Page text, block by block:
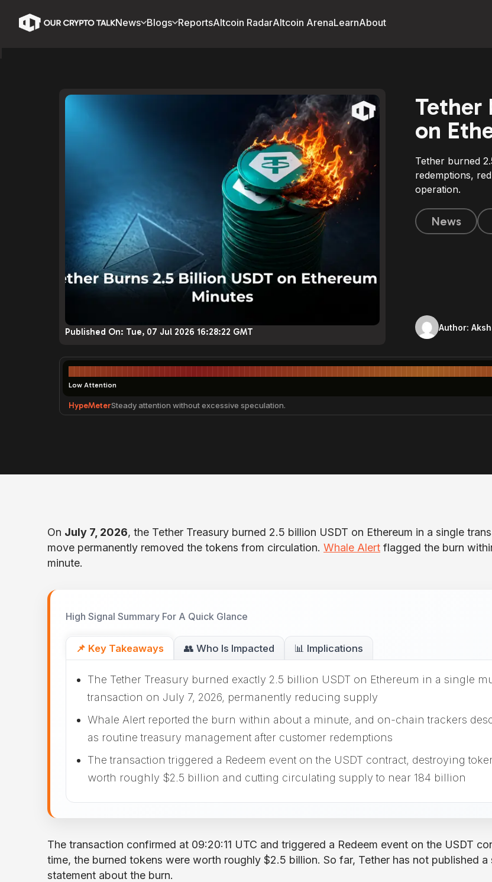
News Blogs ReportsAltcoin RadarAltcoin ArenaLearnAbout
Published On: Tue, 07 Jul 2026 16:28:22 GMT
Tether
on
Tether burned
redemptions,
operation.
News
Author:
Low Attention
HypeMeterSteady attention without excessive speculation.
On July 7, 2026, the Tether Treasury burned 2.5 billion USDT on Ethereum in a single
move permanently removed the tokens from circulation. Whale Alert flagged the burn
minute.
High Signal Summary For A Quick Glance
📌 Key Takeaways 👥 Who Is Impacted 📊 Implications
The Tether Treasury burned exactly 2.5 billion USDT on Ethereum in a single
transaction on July 7, 2026, permanently reducing supply
Whale Alert reported the burn within about a minute, and on-chain trackers
as routine treasury management after customer redemptions
The transaction triggered a Redeem event on the USDT contract, destroying
worth roughly $2.5 billion and cutting circulating supply to near 184 billion
The transaction confirmed at 09:20:11 UTC and triggered a Redeem event on the USDT
time, the burned tokens were worth roughly $2.5 billion. So far, Tether has not published
statement about the burn.